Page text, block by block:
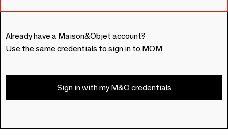
Already have a Maison&Objet account?
Use the same credentials to sign in to MOM
Sign in with my M&O credentials